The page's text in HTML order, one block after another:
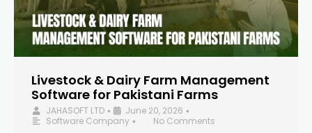
Livestock & Dairy Farm Management
Software for Pakistani Farms
JAHASOFT LTD • June 20, 2026 •
Software Company •
No Comments